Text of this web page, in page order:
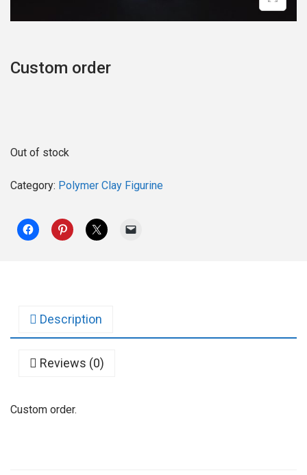
n
Custom order
Out of stock
Category: Polymer Clay Figurine
Description
Reviews (0)
Custom order.